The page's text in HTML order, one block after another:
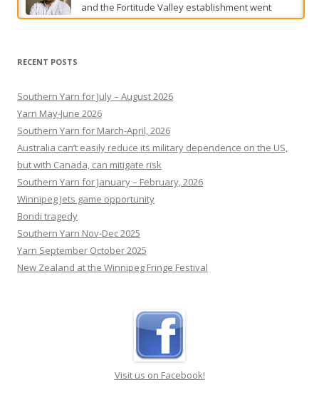
and the Fortitude Valley establishment went
Head wins top gong at low-key event
closed-door function held by Cricket Australia.
Southern Yarn for July – August 2026
Yarn May-June 2026
Southern Yarn for March-April, 2026
Australia can’t easily reduce its military dependence on the US,
but with Canada, can mitigate risk
Southern Yarn for January – February, 2026
Winnipeg Jets game opportunity
Bondi tragedy
Southern Yarn Nov-Dec 2025
Yarn September October 2025